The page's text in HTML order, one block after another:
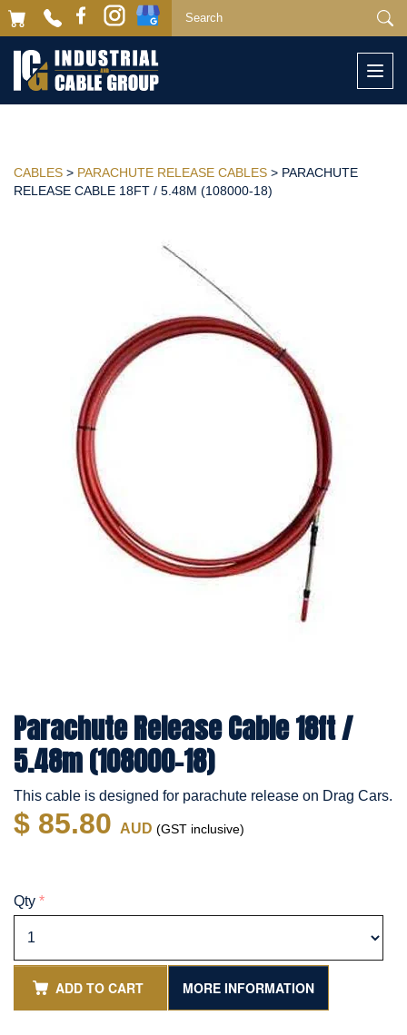
CABLES > PARACHUTE RELEASE CABLES > PARACHUTE
RELEASE CABLE 18FT / 5.48M (108000-18)
Parachute Release Cable 18ft /
5.48m (108000-18)
This cable is designed for parachute release on Drag Cars.
$ 85.80 AUD (GST inclusive)
Qty *
ADD TO CART MORE INFORMATION